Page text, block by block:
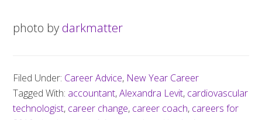
photo by darkmatter
Filed Under: Career Advice, New Year Career
Tagged With: accountant,Alexandra Levit, cardiovascular
technologist, career change, career coach, careers for